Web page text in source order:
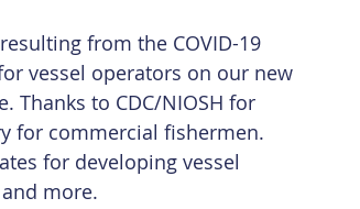
from the COVID-19
vessel operators on our new
Thanks to CDC/NIOSH for
for commercial fishermen.
for developing vessel
more.